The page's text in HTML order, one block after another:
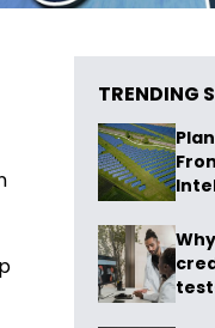
TRENDING